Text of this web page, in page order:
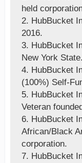
held
2. HubBucket
2016.
3. HubBucket
New York State.
4. HubBucket
(100%) Self-
5. HubBucket
Veteran
6. HubBucket
African/Black
corporation.
7. HubBucket